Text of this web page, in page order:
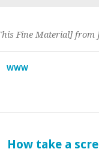
Fine Material] from
WWW
How take a